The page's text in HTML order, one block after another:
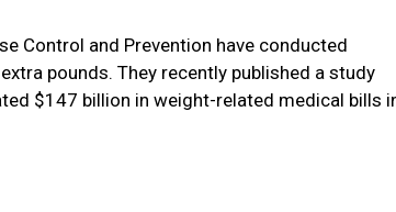
Control and Prevention have conducted
pounds. They recently published a study
$147 billion in weight-related medical bills